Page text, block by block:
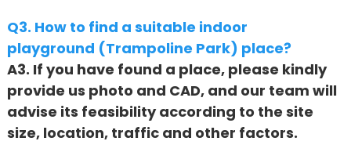
Q3. How to find a suitable indoor
playground (Trampoline Park) place?
A3. If you have found a place, please kindly
provide us photo and CAD, and our team will
advise its feasibility according to the site
size, location, traffic and other factors.